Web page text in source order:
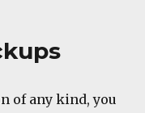
of any kind, you